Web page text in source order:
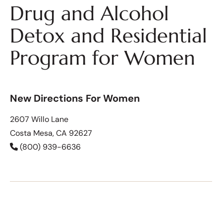
Drug and Alcohol
Detox and Residential
Program for Women
New Directions For Women
2607 Willo Lane
Costa Mesa, CA 92627
(800) 939-6636